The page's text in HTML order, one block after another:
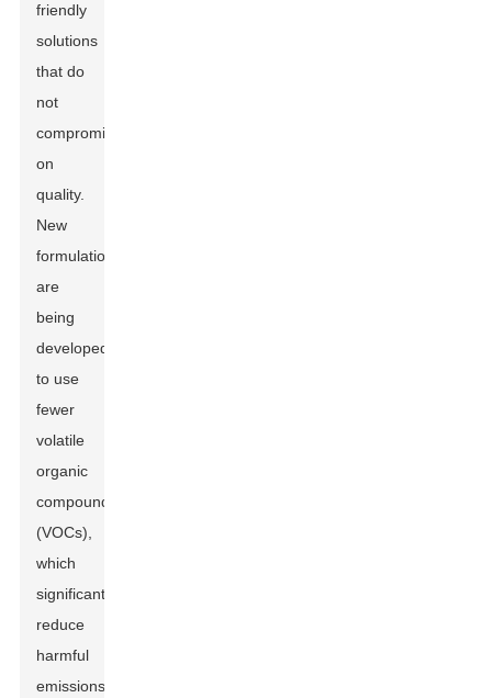
friendly
solutions
that do
not
compromise
on
quality.
New
formulations
are
being
developed
to use
fewer
volatile
organic
compounds
(VOCs),
which
significantly
reduce
harmful
emissions